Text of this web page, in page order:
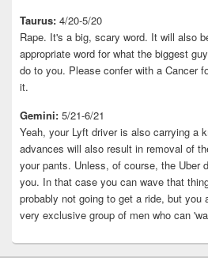
Taurus: 4/20-5/20
Rape. It's a big, scary word. It will also
appropriate word for what the biggest
do to you. Please confer with a Cancer
it.
Gemini: 5/21-6/21
Yeah, your Lyft driver is also carrying a
advances will also result in removal of
your pants. Unless, of course, the Uber
you. In that case you can wave that
probably not going to get a ride, but you
very exclusive group of men who can